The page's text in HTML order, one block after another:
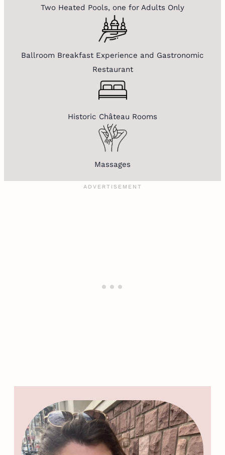
Two Heated Pools, one for Adults Only
Ballroom Breakfast Experience and Gastronomic
Restaurant
Historic Château Rooms
Massages